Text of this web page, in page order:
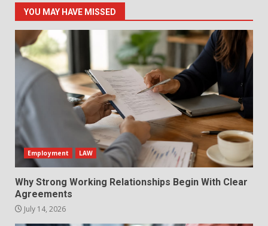
YOU MAY HAVE MISSED
Employment LAW
Why Strong Working Relationships Begin With Clear
Agreements
July 14, 2026